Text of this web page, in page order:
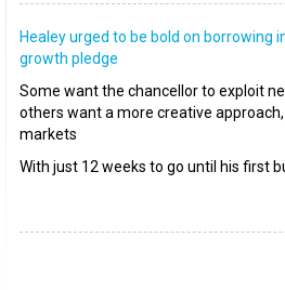
Healey urged to be bold on borrowing
growth pledge
Some want the chancellor to exploit
others want a more creative
markets
With just 12 weeks to go until his first